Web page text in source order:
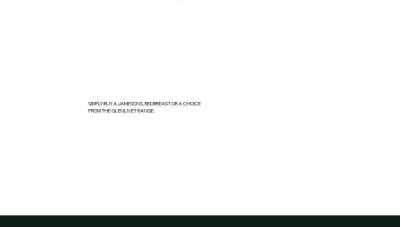
SIMPLY BUY A JAMESONS, REDBREAST OR A CHOICE
FROM THE GLENLIVET RANGE.